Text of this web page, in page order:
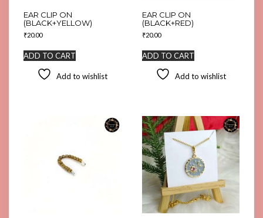
EAR CLIP ON
(BLACK+YELLOW)
₹20.00
ADD TO CART
Add to wishlist
EAR CLIP ON
(BLACK+RED)
₹20.00
ADD TO CART
Add to wishlist